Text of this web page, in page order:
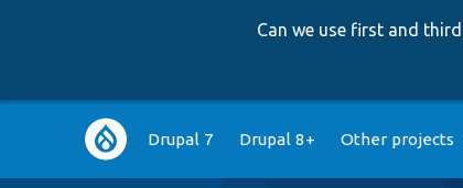
Can we use first and
Main
navigation
Drupal 7 Drupal 8+ Other projects